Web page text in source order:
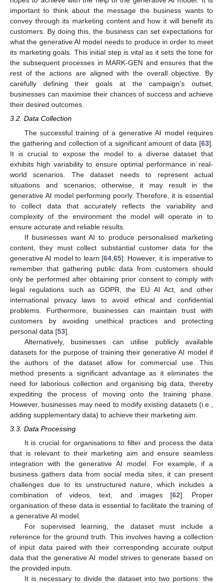
important to think about the message the business wants to
convey through its marketing content and how it will benefit its
customers. By doing this, the business can set expectations for
what the generative AI model needs to produce in order to meet
its marketing goals. This initial step is vital as it sets the tone for
the subsequent processes in MARK-GEN and ensures that the
rest of the actions are aligned with the overall objective. By
carefully defining their goals at the campaign’s outset,
businesses can maximise their chances of success and achieve
their desired outcomes.
3.2. Data Collection
The successful training of a generative AI model requires
the gathering and collection of a significant amount of data [63].
It is crucial to expose the model to a diverse dataset that
exhibits high variability to ensure optimal performance in real-
world scenarios. The dataset needs to represent actual
situations and scenarios; otherwise, it may result in the
generative AI model performing poorly. Therefore, it is essential
to collect data that accurately reflects the variability and
complexity of the environment the model will operate in to
ensure accurate and reliable results.
If businesses want AI to produce personalised marketing
content, they must collect substantial customer data for the
generative AI model to learn [64 65]. However, it is imperative to
remember that gathering public data from customers should
only be performed after obtaining prior consent to comply with
legal regulations such as GDPR, the EU AI Act, and other
international privacy laws to avoid ethical and confidential
problems. Furthermore, businesses can maintain trust with
customers by avoiding unethical practices and protecting
personal data [53].
Alternatively, businesses can utilise publicly available
datasets for the purpose of training their generative AI model if
the authors of the dataset allow for commercial use. This
method presents a significant advantage as it eliminates the
need for laborious collection and organising big data, thereby
expediting the process of moving onto the training phase.
However, businesses may need to modify existing datasets (i.e.,
adding supplementary data) to achieve their marketing aim.
3.3. Data Processing
It is crucial for organisations to filter and process the data
that is relevant to their marketing aim and ensure seamless
integration with the generative AI model. For example, if a
business gathers data from social media sites, it can present
challenges due to its unstructured nature, which includes a
combination of videos, text, and images [62]. Proper
organisation of these data is essential to facilitate the training of
a generative AI model.
For supervised learning, the dataset must include a
reference for the ground truth. This involves having a collection
of input data paired with their corresponding accurate output
data that the generative AI model strives to generate based on
the provided inputs.
It is necessary to divide the dataset into two portions: the